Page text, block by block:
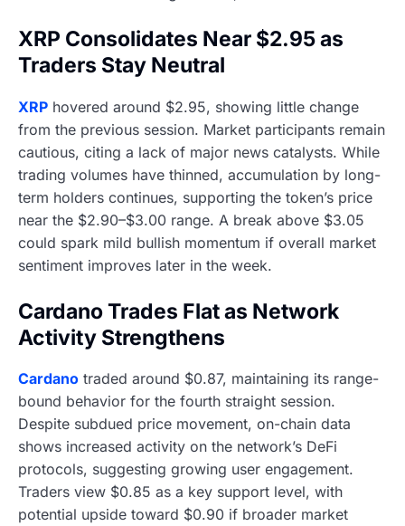
XRP Consolidates Near $2.95 as
Traders Stay Neutral
XRP hovered around $2.95, showing little change
from the previous session. Market participants remain
cautious, citing a lack of major news catalysts. While
trading volumes have thinned, accumulation by long-
term holders continues, supporting the token’s price
near the $2.90–$3.00 range. A break above $3.05
could spark mild bullish momentum if overall market
sentiment improves later in the week.
Cardano Trades Flat as Network
Activity Strengthens
Cardano traded around $0.87, maintaining its range-
bound behavior for the fourth straight session.
Despite subdued price movement, on-chain data
shows increased activity on the network’s DeFi
protocols, suggesting growing user engagement.
Traders view $0.85 as a key support level, with
potential upside toward $0.90 if broader market